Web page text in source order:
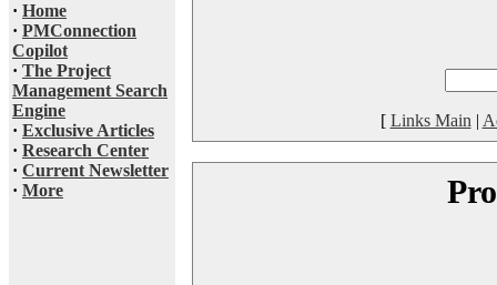
· Home
· PMConnection
Copilot
· The Project
Management Search
Engine
· Exclusive Articles
· Research Center
· Current Newsletter
· More
[ Links Main |